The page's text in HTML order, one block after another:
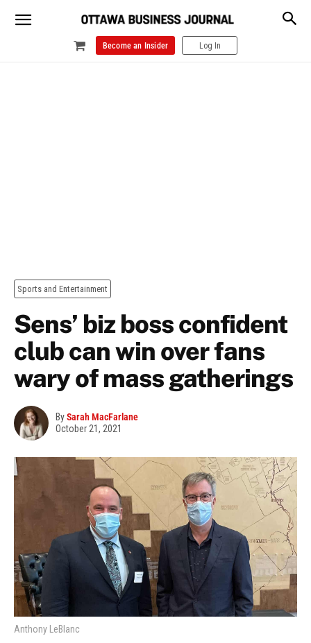
Become an Insider Log In
Sports and Entertainment
Sens’ biz boss confident
club can win over fans
wary of mass gatherings
BySarah MacFarlane
October 21, 2021
Anthony LeBlanc